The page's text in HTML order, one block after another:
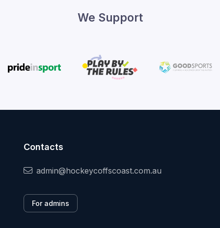
We Support
Contacts
admin@hockeycoffscoast.com.au
For admins